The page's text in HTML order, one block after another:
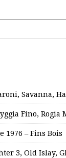
Savanna,
Fino, Rogia
1976 – Fins Bois
3, Old Islay,